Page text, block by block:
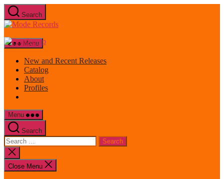
Skip
to
the
Search
Mode
Menu
New and Recent Releases
Catalog
About
Profiles
Menu
Search
Search
for:
Close
search
Close Menu